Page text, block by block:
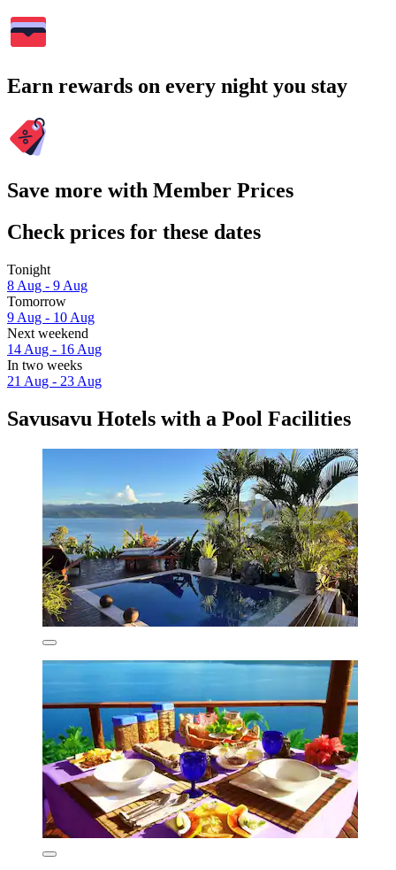
Earn rewards on every night you stay
Save more with Member Prices
Check prices for these dates
Tonight
8 Aug - 9 Aug
Tomorrow
9 Aug - 10 Aug
Next weekend
14 Aug - 16 Aug
In two weeks
21 Aug - 23 Aug
Savusavu Hotels with a Pool Facilities